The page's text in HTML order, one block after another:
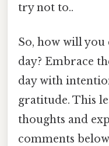
try not to..
So, how will you
day? Embrace
day with
gratitude. This
thoughts and
comments